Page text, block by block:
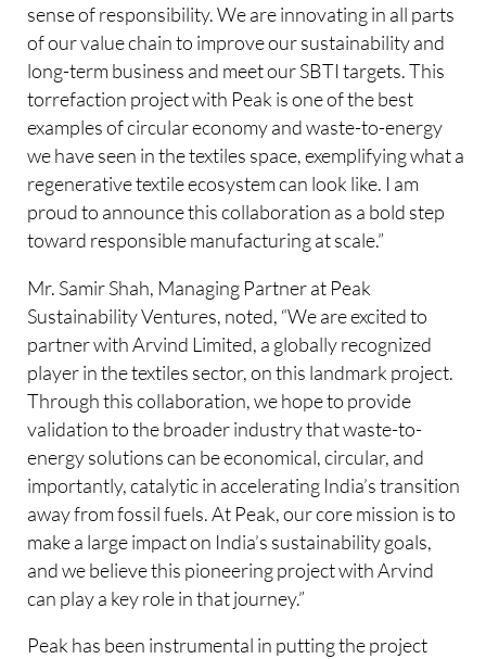
sense of responsibility. We are innovating in all parts
of our value chain to improve our sustainability and
long-term business and meet our SBTI targets. This
torrefaction project with Peak is one of the best
examples of circular economy and waste-to-energy
we have seen in the textiles space, exemplifying what a
regenerative textile ecosystem can look like. I am
proud to announce this collaboration as a bold step
toward responsible manufacturing at scale.”
Mr. Samir Shah, Managing Partner at Peak
Sustainability Ventures, noted, “We are excited to
partner with Arvind Limited, a globally recognized
player in the textiles sector, on this landmark project.
Through this collaboration, we hope to provide
validation to the broader industry that waste-to-
energy solutions can be economical, circular, and
importantly, catalytic in accelerating India’s transition
away from fossil fuels. At Peak, our core mission is to
make a large impact on India’s sustainability goals,
and we believe this pioneering project with Arvind
can play a key role in that journey.”
Peak has been instrumental in putting the project